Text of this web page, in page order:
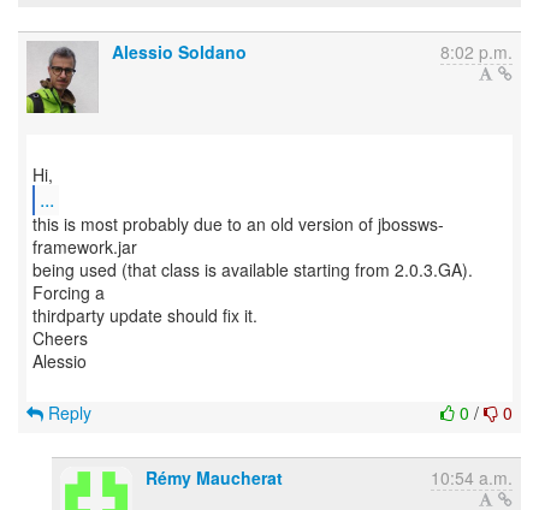
Alessio Soldano 8:02 p.m.
...
this is most probably due to an old version of jbossws-
framework.jar
being used (that class is available starting from 2.0.3.GA).
Forcing a
thirdparty update should fix it.
Cheers
Alessio
0 / 0
Reply
Rémy Maucherat 10:54 a.m.